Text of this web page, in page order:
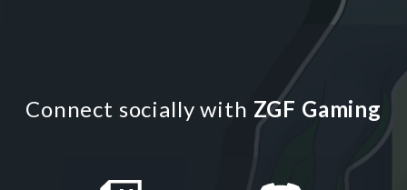
Connect socially with ZGF Gaming